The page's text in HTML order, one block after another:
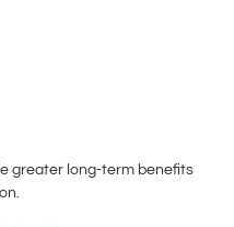
greater long-term benefits